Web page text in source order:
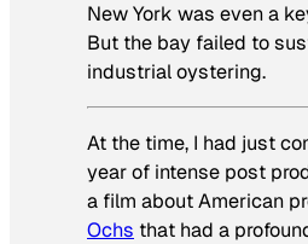
New York was even a
But the bay failed to
industrial oystering.
At the time, I had just
year of intense post
a film about American
Ochs that had a